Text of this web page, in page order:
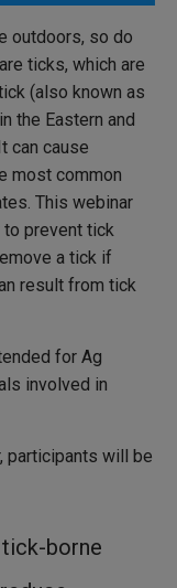
outdoors, so do
ticks, which are
(also known as
the Eastern and
can cause
most common
This webinar
prevent tick
a tick if
result from tick
for Ag
involved in
participants will be
tick-borne